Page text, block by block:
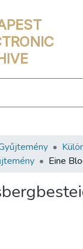
Eine